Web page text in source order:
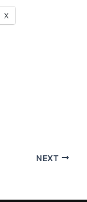
X
NEXT